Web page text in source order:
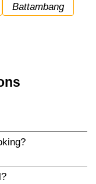
Battambang